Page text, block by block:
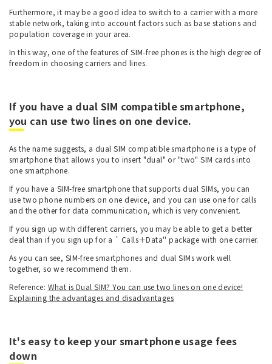
Furthermore, it may be a good idea to switch to a carrier with a more
stable network, taking into account factors such as base stations and
population coverage in your area.
In this way, one of the features of SIM-free phones is the high degree of
freedom in choosing carriers and lines.
If you have a dual SIM compatible smartphone,
you can use two lines on one device.
As the name suggests, a dual SIM compatible smartphone is a type of
smartphone that allows you to insert "dual" or "two" SIM cards into
one smartphone.
If you have a SIM-free smartphone that supports dual SIMs, you can
use two phone numbers on one device, and you can use one for calls
and the other for data communication, which is very convenient.
If you sign up with different carriers, you may be able to get a better
deal than if you sign up for a ` Calls＋Data'' package with one carrier.
As you can see, SIM-free smartphones and dual SIMs work well
together, so we recommend them.
Reference: What is Dual SIM? You can use two lines on one device!
Explaining the advantages and disadvantages
It's easy to keep your smartphone usage fees
down